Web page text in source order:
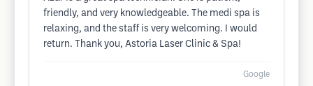
friendly, and very knowledgeable. The medi spa is
relaxing, and the staff is very welcoming. I would
return. Thank you, Astoria Laser Clinic & Spa!
Google